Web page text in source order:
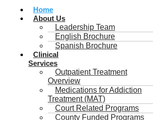
Home
About Us
Leadership Team
English Brochure
Spanish Brochure
Clinical
Services
Outpatient Treatment
Overview
Medications for Addiction
Treatment (MAT)
Court Related Programs
County Funded Programs